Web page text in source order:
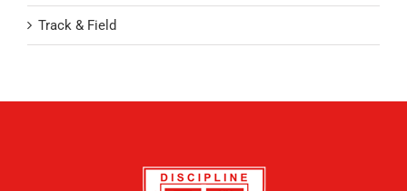
Track & Field